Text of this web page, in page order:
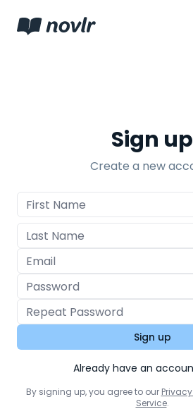
Sign up
Create a new
Sign up
Already have an
By signing up, you agree to our
Service.